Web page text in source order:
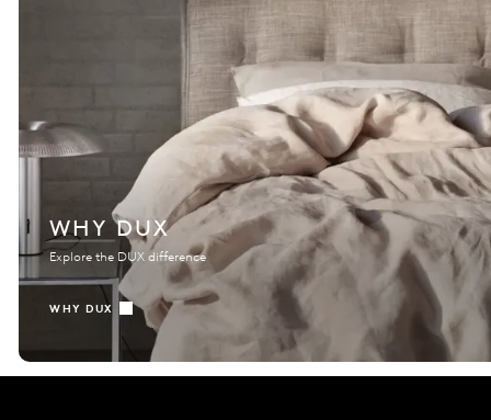
WHY DUX
Explore the DUX difference
WHY DUX